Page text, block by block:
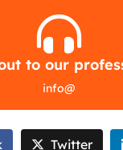
to our
info@
Twitter